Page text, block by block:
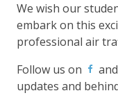
We wish our
embark on this
professional air
Follow us on
and
updates and